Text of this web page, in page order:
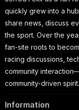
quickly grew into a
share news, discuss
the sport. Over the
fan-site roots to
racing discussions,
community
community-driven spirit.
Information